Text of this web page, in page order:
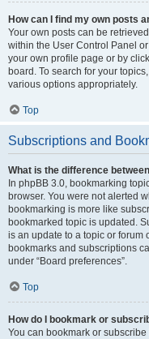
How can I find my own posts
Your own posts can be
within the User Control Panel
your own profile page or by
board. To search for your
various options appropriately.
Top
Subscriptions and
What is the difference
In phpBB 3.0, bookmarking
browser. You were not alerted
bookmarking is more like
bookmarked topic is updated.
is an update to a topic or forum
bookmarks and subscriptions
under “Board preferences”.
Top
How do I bookmark or
You can bookmark or